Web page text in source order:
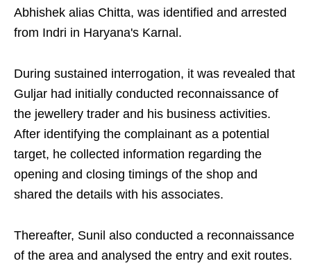
Abhishek alias Chitta, was identified and arrested
from Indri in Haryana's Karnal.
During sustained interrogation, it was revealed that
Guljar had initially conducted reconnaissance of
the jewellery trader and his business activities.
After identifying the complainant as a potential
target, he collected information regarding the
opening and closing timings of the shop and
shared the details with his associates.
Thereafter, Sunil also conducted a reconnaissance
of the area and analysed the entry and exit routes.